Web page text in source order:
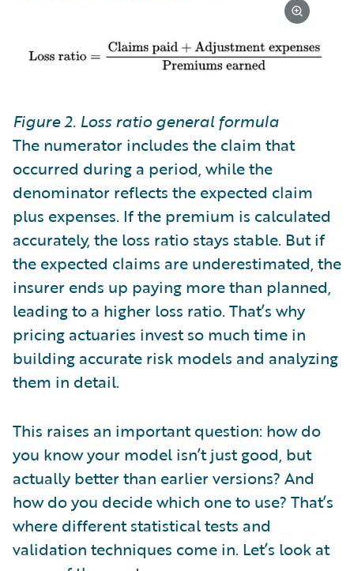
Figure 2. Loss ratio general formula
The numerator includes the claim that
occurred during a period, while the
denominator reflects the expected claim
plus expenses. If the premium is calculated
accurately, the loss ratio stays stable. But if
the expected claims are underestimated, the
insurer ends up paying more than planned,
leading to a higher loss ratio. That’s why
pricing actuaries invest so much time in
building accurate risk models and analyzing
them in detail.
This raises an important question: how do
you know your model isn’t just good, but
actually better than earlier versions? And
how do you decide which one to use? That’s
where different statistical tests and
validation techniques come in. Let’s look at